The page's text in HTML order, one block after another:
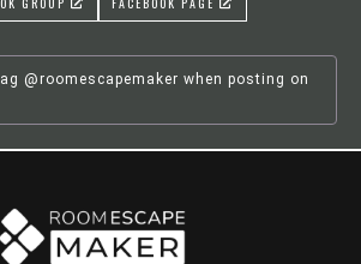
@roomescapemaker when posting on